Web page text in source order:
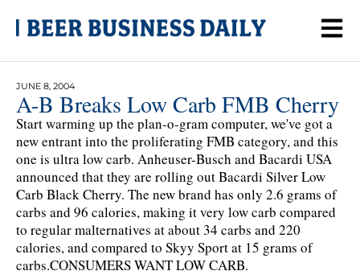
JUNE 8, 2004
A-B Breaks Low Carb FMB Cherry
Start warming up the plan-o-gram computer, we've got a
new entrant into the proliferating FMB category, and this
one is ultra low carb. Anheuser-Busch and Bacardi USA
announced that they are rolling out Bacardi Silver Low
Carb Black Cherry. The new brand has only 2.6 grams of
carbs and 96 calories, making it very low carb compared
to regular malternatives at about 34 carbs and 220
calories, and compared to Skyy Sport at 15 grams of
carbs.CONSUMERS WANT LOW CARB.